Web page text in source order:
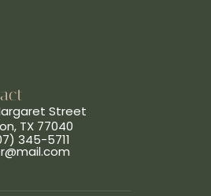
Street
TX 77040
345-5711